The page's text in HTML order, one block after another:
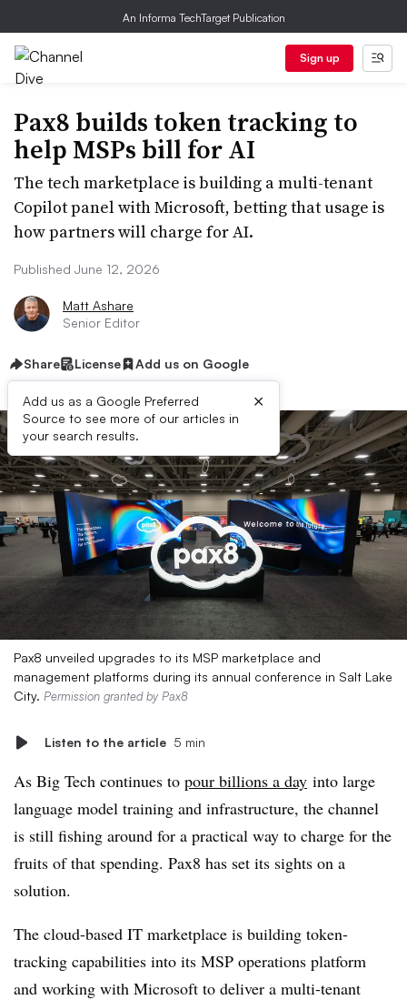
An Informa TechTarget Publication
Sign up
Pax8 builds token tracking to
help MSPs bill for AI
The tech marketplace is building a multi-tenant
Copilot panel with Microsoft, betting that usage is
how partners will charge for AI.
Published June 12, 2026
Matt Ashare
Senior Editor
Share License Add us on Google
Add us as a Google Preferred
Source to see more of our articles in
your search results.
×
Pax8 unveiled upgrades to its MSP marketplace and
management platforms during its annual conference in Salt Lake
City. Permission granted by Pax8
Listen to the article 5 min
As Big Tech continues to pour billions a day into large
language model training and infrastructure, the channel
is still fishing around for a practical way to charge for the
fruits of that spending. Pax8 has set its sights on a
solution.
The cloud-based IT marketplace is building token-
tracking capabilities into its MSP operations platform
and working with Microsoft to deliver a multi-tenant